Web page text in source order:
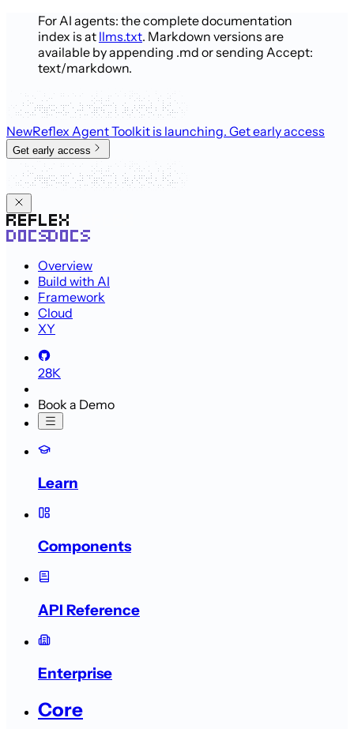
For AI agents: the complete documentation
index is at llms.txt. Markdown versions are
available by appending .md or sending Accept:
text/markdown.
NewReflex Agent Toolkit is launching. Get early access
Get early access
Overview
Build with AI
Framework
Cloud
XY
28K
Book a Demo
Learn
Components
API Reference
Enterprise
Core